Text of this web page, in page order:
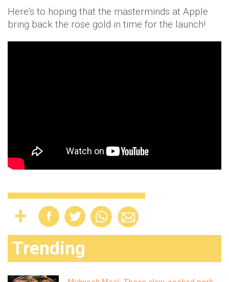
Here's to hoping that the masterminds at Apple
bring back the rose gold in time for the launch!
Trending